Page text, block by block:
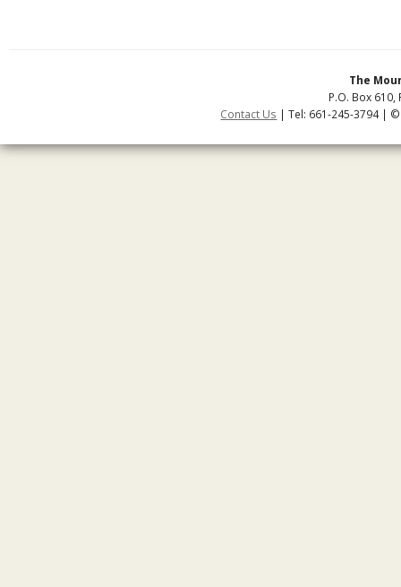
The
P.O. Box 610,
Contact Us | Tel: 661-245-3794 |